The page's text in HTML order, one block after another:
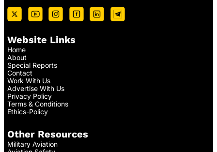
Website Links
Home
About
Special Reports
Contact
Work With Us
Advertise With Us
Privacy Policy
Terms & Conditions
Ethics-Policy
Other Resources
Military Aviation